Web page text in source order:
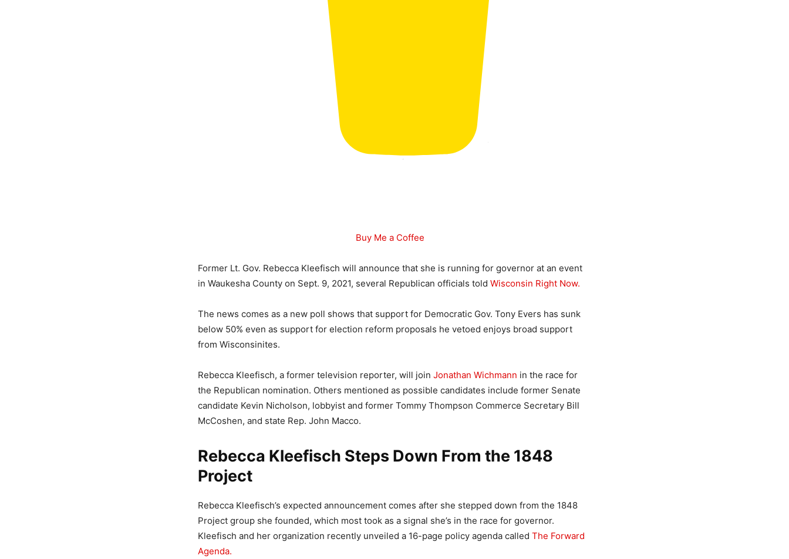
Buy Me a Coffee
Former Lt. Gov. Rebecca Kleefisch will announce that she is running for governor at an event
in Waukesha County on Sept. 9, 2021, several Republican officials told Wisconsin Right Now.
The news comes as a new poll shows that support for Democratic Gov. Tony Evers has sunk
below 50% even as support for election reform proposals he vetoed enjoys broad support
from Wisconsinites.
Rebecca Kleefisch, a former television reporter, will join Jonathan Wichmann in the race for
the Republican nomination. Others mentioned as possible candidates include former Senate
candidate Kevin Nicholson, lobbyist and former Tommy Thompson Commerce Secretary Bill
McCoshen, and state Rep. John Macco.
Rebecca Kleefisch Steps Down From the 1848
Project
Rebecca Kleefisch’s expected announcement comes after she stepped down from the 1848
Project group she founded, which most took as a signal she’s in the race for governor.
Kleefisch and her organization recently unveiled a 16-page policy agenda called The Forward
Agenda.